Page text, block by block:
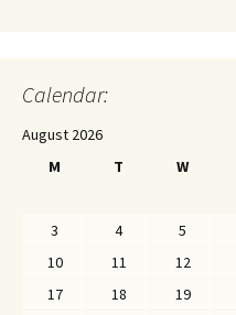
Calendar:
August 2026
M
T W
3
4 5
10
11 12
17
18 19